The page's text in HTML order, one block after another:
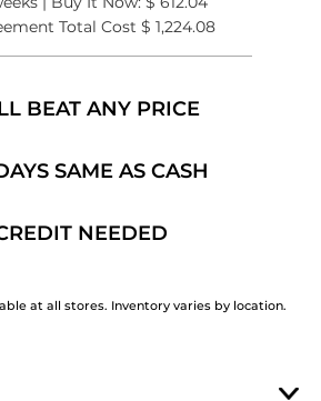
| Buy It Now: $ 612.04
Total Cost $ 1,224.08
BEAT ANY PRICE
SAME AS CASH
NEEDED
at all stores. Inventory varies by location.